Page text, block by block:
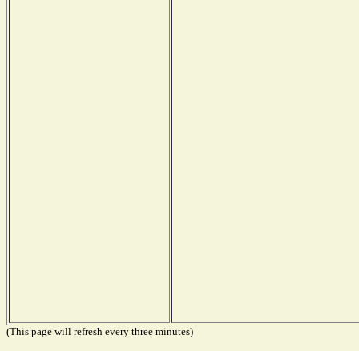
(This page will refresh every three minutes)